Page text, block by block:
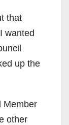
that
I wanted
up the
Member
other